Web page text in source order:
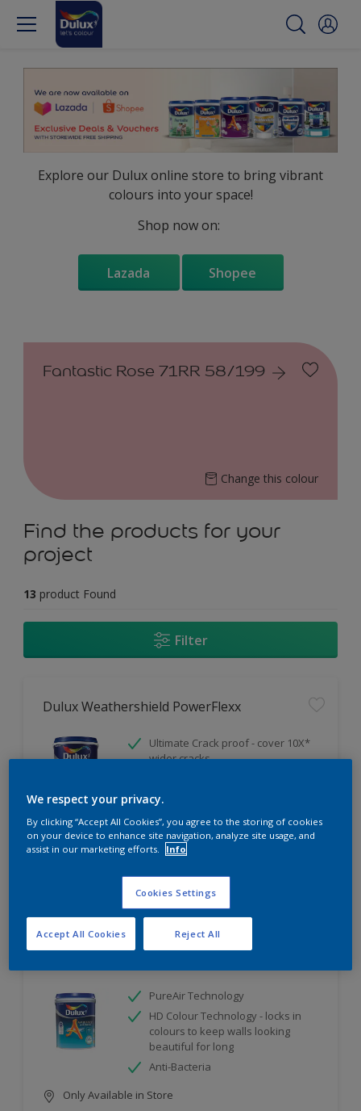
Explore our Dulux online store to bring vibrant
colours into your space!
Shop now on:
Lazada Shopee
Fantastic Rose 71RR 58/199
Change this colour
Find the products for your
project
13 product Found
Filter
Dulux Weathershield PowerFlexx
Ultimate Crack proof - cover 10X*
wider cracks
Ultimate Water Repellent
Only Available in Store
PureAir Technology
HD Colour Technology - locks in
colours to keep walls looking
beautiful for long
Anti-Bacteria
Only Available in Store
We respect your privacy.
By clicking “Accept All Cookies”, you agree to the storing of cookies
on your device to enhance site navigation, analyze site usage, and
assist in our marketing efforts.
Info
Cookies Settings
Reject All
Accept All Cookies